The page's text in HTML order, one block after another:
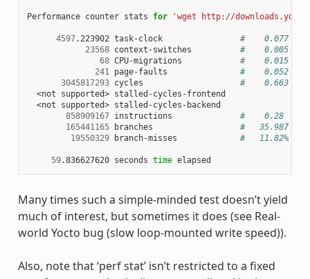
Performance counter stats for 'wget http://
4597.223902 task-clock #    0.077
23568 context-switches #    0.005 M/
68 CPU-migrations #    0.015 K/
241
page-faults #    0.052 K/
3045817293 cycles #    0.663 GHz
  <not supported> stalled-cycles-frontend
  <not supported> stalled-cycles-backend
858909167 instructions #    0.28
165441165 branches #   35.987 M/
19550329 branch-misses #   11.82% of
59.836627620 seconds time
Many times such a simple-minded test doesn’t yield
much of interest, but sometimes it does (see Real-
world Yocto bug (slow loop-mounted write speed)).
Also, note that ‘perf stat’ isn’t restricted to a fixed